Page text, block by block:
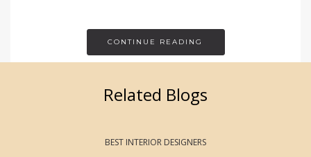
CONTINUE READING
Related Blogs
BEST INTERIOR DESIGNERS